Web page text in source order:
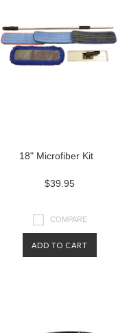
18" Microfiber Kit
$39.95
COMPARE
ADD TO CART